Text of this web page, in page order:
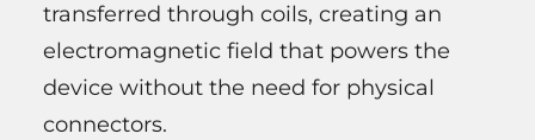
transferred through coils, creating an
electromagnetic field that powers the
device without the need for physical
connectors.